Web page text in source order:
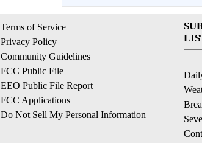
Terms of Service
Privacy Policy
Community Guidelines
FCC Public File
EEO Public File Report
FCC Applications
Do Not Sell My Personal Information